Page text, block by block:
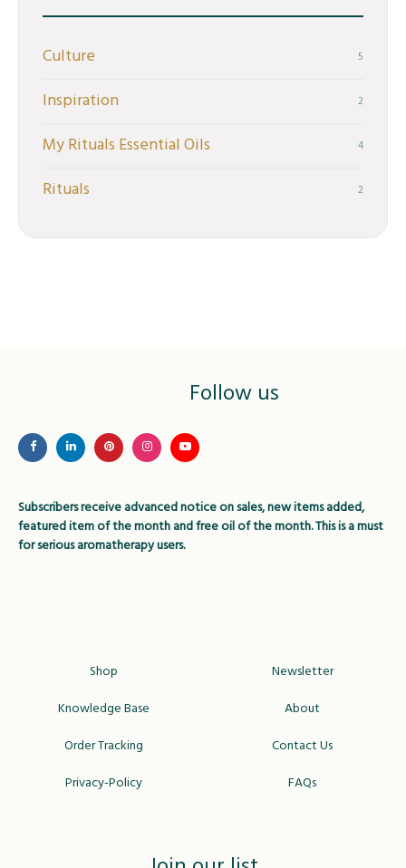
Culture 5
Inspiration 2
My Rituals Essential Oils 4
Rituals 2
Follow us
Subscribers receive advanced notice on sales, new items added,
featured item of the month and free oil of the month. This is a must
for serious aromatherapy users.
Shop
Knowledge Base
Order Tracking
Privacy-Policy
Newsletter
About
Contact Us
FAQs